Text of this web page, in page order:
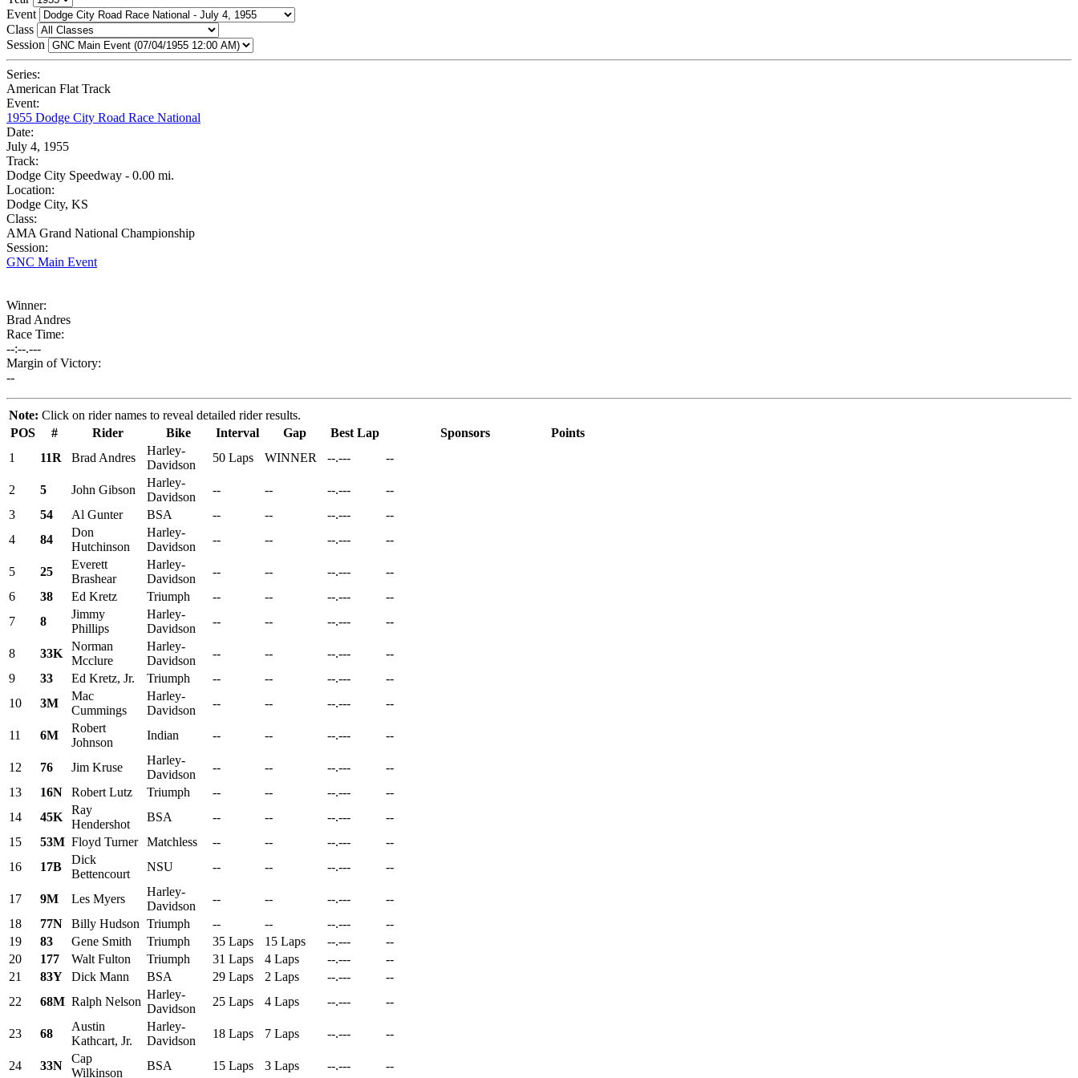
Event
Class
Session
Series:
American Flat Track
Event:
1955 Dodge City Road Race National
Date:
July 4, 1955
Track:
Dodge City Speedway - 0.00 mi.
Location:
Dodge City, KS
Class:
AMA Grand National Championship
Session:
GNC Main Event
Winner:
Brad Andres
Race Time:
--:--.---
Margin of Victory:
--
Note: Click on rider names to reveal detailed rider results.
POS
# Rider Bike Interval Gap Best Lap Sponsors
Points
1
11R Brad Andres
Harley-
Davidson
50 Laps WINNER --.--- --
2 5 John Gibson
Harley-
Davidson
-- -- --.---
--
3
54 Al Gunter BSA -- -- --.---
--
4
84
Don
Hutchinson
Harley-
Davidson
-- -- --.--- --
5 25
Everett
Brashear
Harley-
Davidson
-- -- --.---
--
6
38 Ed Kretz Triumph -- -- --.---
--
7
8
Jimmy
Phillips
Harley-
Davidson
-- -- --.--- --
8 33K
Norman
Mcclure
Harley-
Davidson
-- -- --.---
--
9
33 Ed Kretz, Jr. Triumph -- -- --.---
--
10
3M
Mac
Cummings
Harley-
Davidson
-- -- --.--- --
11 6M
Robert
Johnson
Indian -- -- --.--- --
12 76 Jim Kruse
Harley-
Davidson
-- -- --.---
--
13
16N Robert Lutz Triumph -- -- --.---
--
14
45K
Ray
Hendershot
BSA -- -- --.---
--
15
53M Floyd Turner Matchless -- -- --.---
--
16
17B
Dick
Bettencourt
NSU -- -- --.--- --
17 9M Les Myers
Harley-
Davidson
-- -- --.---
--
18
77N Billy Hudson Triumph -- -- --.---
--
19
83 Gene Smith Triumph 35 Laps 15 Laps --.---
--
20
177 Walt Fulton Triumph 31 Laps 4 Laps --.---
--
21
83Y Dick Mann BSA 29 Laps 2 Laps --.---
--
22
68M Ralph Nelson
Harley-
Davidson
25 Laps 4 Laps --.--- --
23 68
Austin
Kathcart, Jr.
Harley-
Davidson
18 Laps 7 Laps --.--- --
24 33N
Cap
Wilkinson
BSA 15 Laps 3 Laps --.--- --